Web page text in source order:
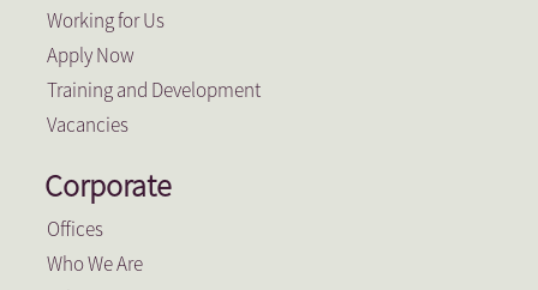
Working for Us
Apply Now
Training and Development
Vacancies
Corporate
Offices
Who We Are